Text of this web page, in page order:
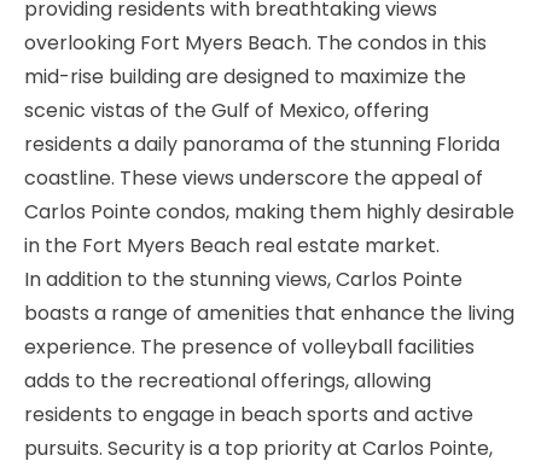
providing residents with breathtaking views
overlooking Fort Myers Beach. The condos in this
mid-rise building are designed to maximize the
scenic vistas of the Gulf of Mexico, offering
residents a daily panorama of the stunning Florida
coastline. These views underscore the appeal of
Carlos Pointe condos, making them highly desirable
in the Fort Myers Beach real estate market.
In addition to the stunning views, Carlos Pointe
boasts a range of amenities that enhance the living
experience. The presence of volleyball facilities
adds to the recreational offerings, allowing
residents to engage in beach sports and active
pursuits. Security is a top priority at Carlos Pointe,